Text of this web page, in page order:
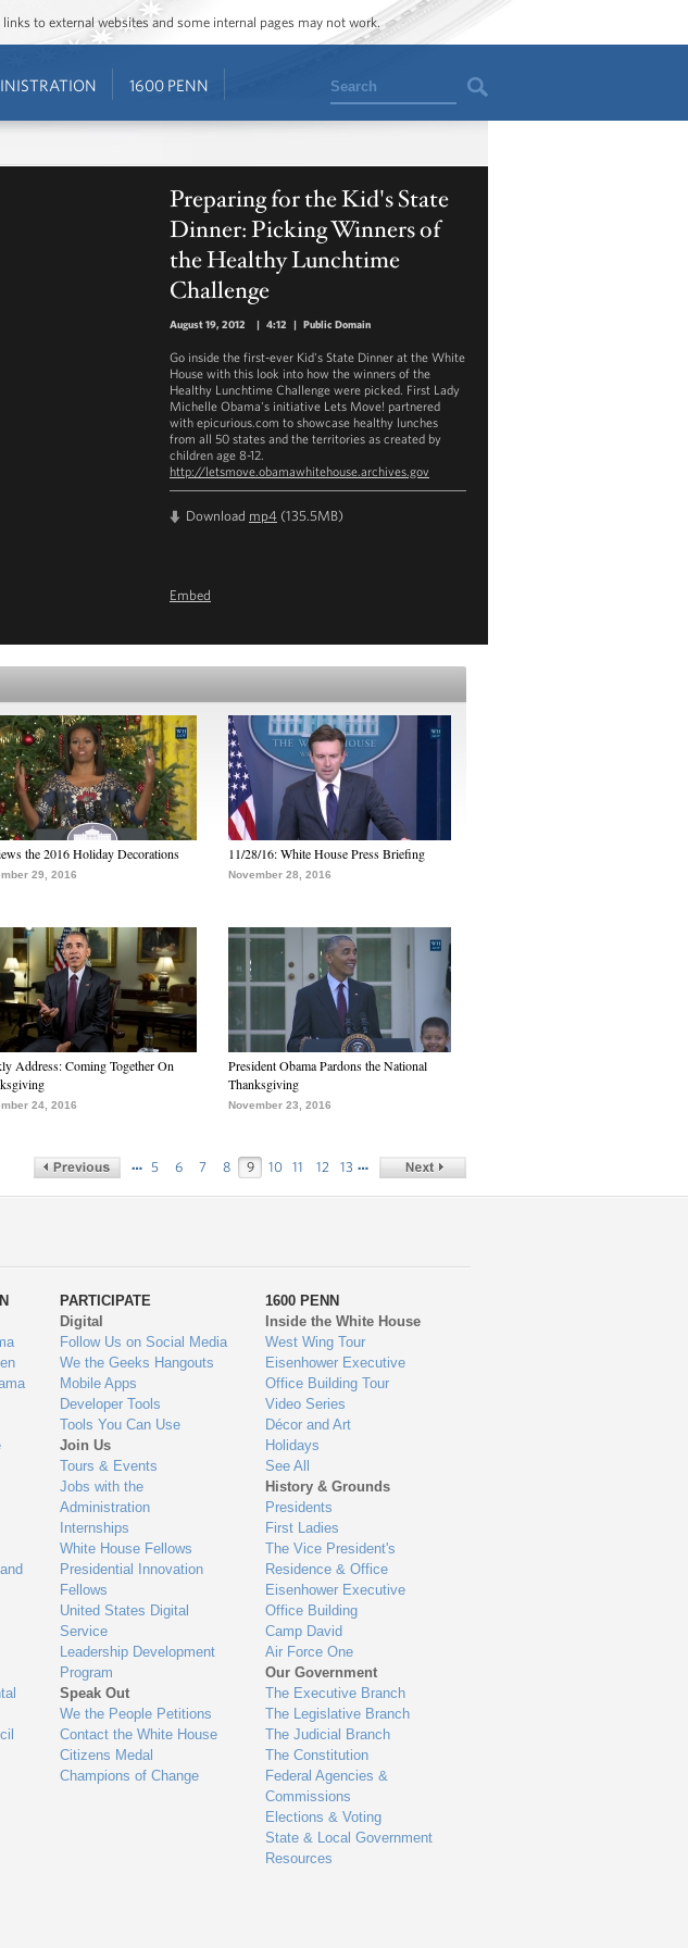
to external websites and some internal pages may not work.
1600 PENN Search
Preparing for the Kid's State
Dinner: Picking Winners of
the Healthy Lunchtime
Challenge
August 19, 2012 | 4:12 | Public Domain
Go inside the first-ever Kid's State Dinner at the White
House with this look into how the winners of the
Healthy Lunchtime Challenge were picked. First Lady
Michelle Obama's initiative Lets Move! partnered
with epicurious.com to showcase healthy lunches
from all 50 states and the territories as created by
children age 8-12.
http://letsmove.obamawhitehouse.archives.gov
Download mp4 (135.5MB)
Embed
the 2016 Holiday Decorations
29, 2016
11/28/16: White House Press Briefing
November 28, 2016
Address: Coming Together On
24, 2016
President Obama Pardons the National
Thanksgiving
November 23, 2016
… 5 6 7 8 9 10 11 12 13 …